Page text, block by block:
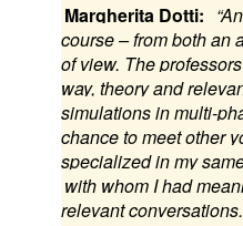
Margherita Dotti:
course – from both an
of view. The
way, theory and
simulations in multi-
chance to meet other
specialized in my
with whom I had
relevant